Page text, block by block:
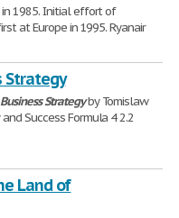
in 1985. Initial effort of
at Europe in 1995. Ryanair
Strategy
BusinessStrategyby Tomislaw
Success Formula 4 2.2
Land of